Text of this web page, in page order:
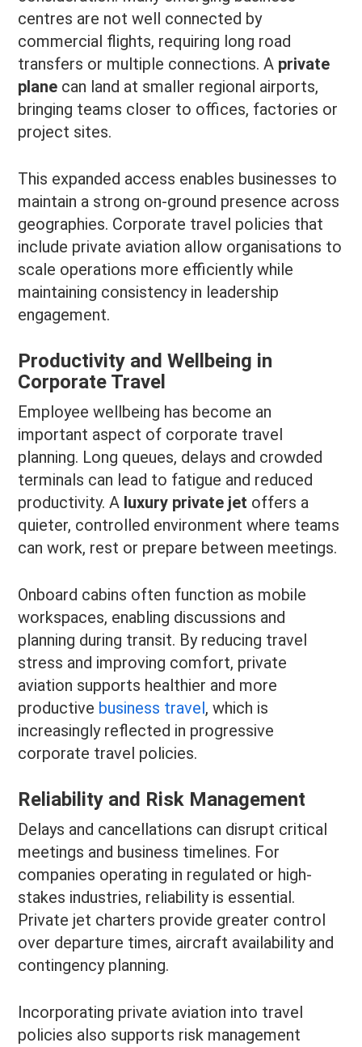
centres are not well connected by
commercial flights, requiring long road
transfers or multiple connections. A private
plane can land at smaller regional airports,
bringing teams closer to offices, factories or
project sites.
This expanded access enables businesses to
maintain a strong on-ground presence across
geographies. Corporate travel policies that
include private aviation allow organisations to
scale operations more efficiently while
maintaining consistency in leadership
engagement.
Productivity and Wellbeing in
Corporate Travel
Employee wellbeing has become an
important aspect of corporate travel
planning. Long queues, delays and crowded
terminals can lead to fatigue and reduced
productivity. A luxury private jet offers a
quieter, controlled environment where teams
can work, rest or prepare between meetings.
Onboard cabins often function as mobile
workspaces, enabling discussions and
planning during transit. By reducing travel
stress and improving comfort, private
aviation supports healthier and more
productive business travel, which is
increasingly reflected in progressive
corporate travel policies.
Reliability and Risk Management
Delays and cancellations can disrupt critical
meetings and business timelines. For
companies operating in regulated or high-
stakes industries, reliability is essential.
Private jet charters provide greater control
over departure times, aircraft availability and
contingency planning.
Incorporating private aviation into travel
policies also supports risk management